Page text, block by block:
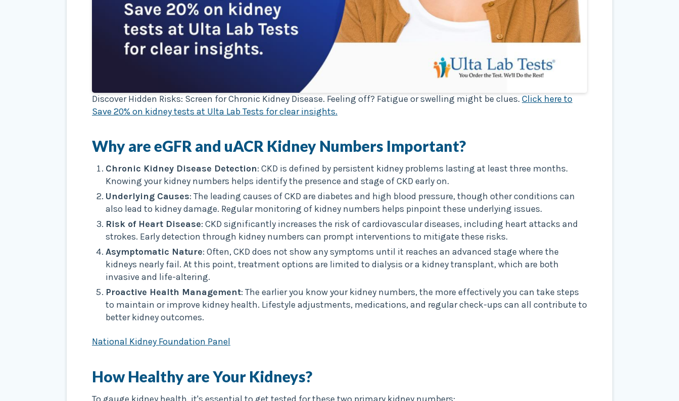
Discover Hidden Risks: Screen for Chronic Kidney Disease. Feeling off? Fatigue or swelling might be clues. Click here to
Save 20% on kidney tests at Ulta Lab Tests for clear insights.
Why areeGFR and uACR Kidney Numbers Important?
Chronic Kidney Disease Detection: CKD is defined by persistent kidney problems lasting at least three months.
Knowing your kidney numbers helps identify the presence and stage of CKD early on.
Underlying Causes: The leading causes of CKD are diabetes and high blood pressure, though other conditions can
also lead to kidney damage. Regular monitoring of kidney numbers helps pinpoint these underlying issues.
Risk of Heart Disease: CKD significantly increases the risk of cardiovascular diseases, including heart attacks and
strokes. Early detection through kidney numbers can prompt interventions to mitigate these risks.
Asymptomatic Nature: Often, CKD does not show any symptoms until it reaches an advanced stage where the
kidneys nearly fail. At this point, treatment options are limited to dialysis or a kidney transplant, which are both
invasive and life-altering.
Proactive Health Management: The earlier you know your kidney numbers, the more effectively you can take steps
to maintain or improve kidney health. Lifestyle adjustments, medications, and regular check-ups can all contribute to
better kidney outcomes.
National Kidney Foundation Panel
How Healthy are Your Kidneys?